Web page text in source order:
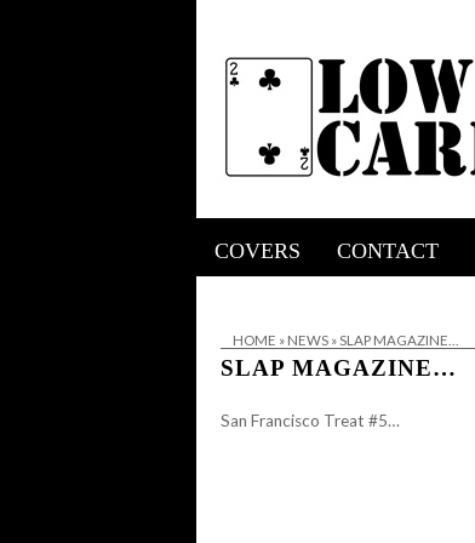
COVERS CONTACT
HOME » NEWS »SLAP MAGAZINE…
SLAP MAGAZINE…
San Francisco Treat #5…